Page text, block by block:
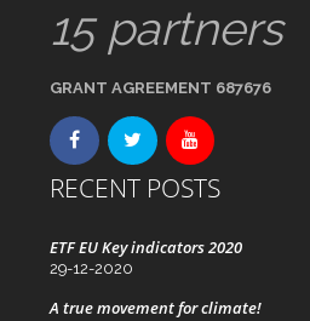
15 partners
GRANT AGREEMENT 687676
RECENT POSTS
ETF EU Key indicators 2020
29-12-2020
A true movement for climate!